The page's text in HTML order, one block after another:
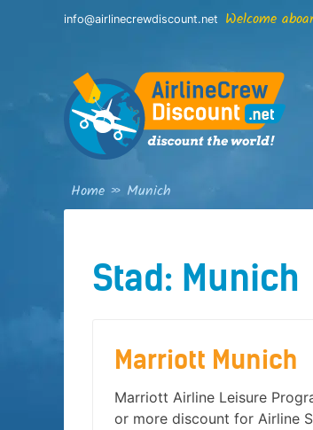
info@airlinecrewdiscount.net Welcome
Home » Munich
Stad: Munich
Marriott Munich
Marriott Airline Leisure
or more discount for Airline